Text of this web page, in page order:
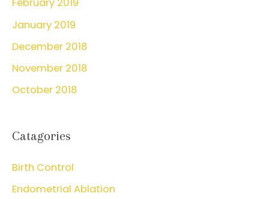
February 2019
January 2019
December 2018
November 2018
October 2018
Catagories
Birth Control
Endometrial Ablation